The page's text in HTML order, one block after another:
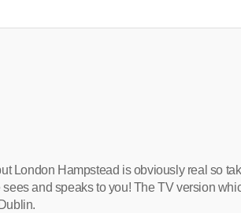
London Hampstead is obviously real so
and speaks to you! The TV version